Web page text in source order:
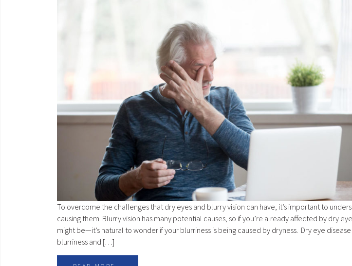
To overcome the challenges that dry eyes and blurry vision can have, it’s important to
causing them. Blurry vision has many potential causes, so if you’re already affected by dry
might be—it’s natural to wonder if your blurriness is being caused by dryness. Dry eye
blurriness and […]